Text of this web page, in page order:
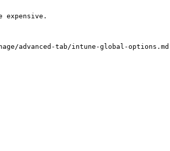
advanced-tab/intune-global-